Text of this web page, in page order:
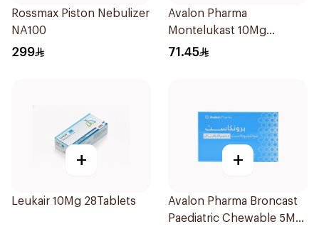
Rossmax Piston Nebulizer
NA100
299
Avalon Pharma
Montelukast 10Mg
28Tablets
71.45
+
Leukair 10Mg 28Tablets
+
Avalon Pharma Broncast
Paediatric Chewable 5Mg